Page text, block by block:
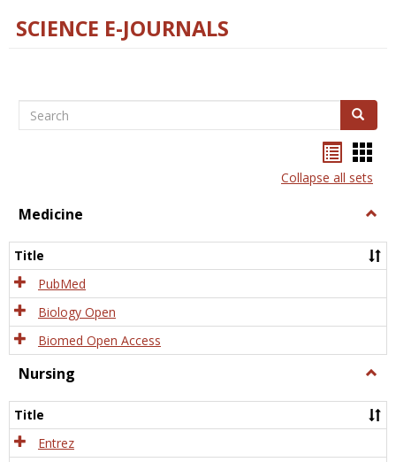
SCIENCE E-JOURNALS
Search Search
listcard
view
Collapse all sets
Medicine
Title
PubMed
Biology Open
Biomed Open Access
Nursing
Title
Entrez